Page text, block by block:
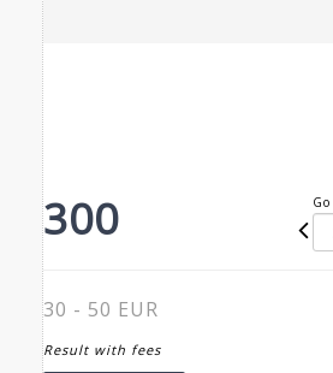
300
30 - 50 EUR
Result with fees